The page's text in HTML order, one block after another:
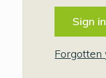
Forgotten